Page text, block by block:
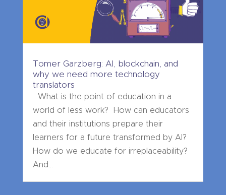
Tomer Garzberg: AI, blockchain, and
why we need more technology
translators
What is the point of education in a
world of less work? How can educators
and their institutions prepare their
learners for a future transformed by AI?
How do we educate for irreplaceability?
And...